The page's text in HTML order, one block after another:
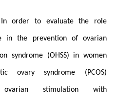
In order to evaluate the role
in the prevention of ovarian
syndrome (OHSS) in women
ovary syndrome (PCOS)
ovarian stimulation with